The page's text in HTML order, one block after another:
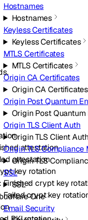
Hostnames
Hostnames
Keyless Certificates
Keyless Certificates
MTLS Certificates
MTLS Certificates
Origin CA Certificates
Origin CA Certificates
Origin Post Quantum
Origin Post
Origin TLS Client Auth
Origin TLS Client Auth
Origin TLS Compliance
Origin TLS
SSL
SSL
One
Email Security
attestation
attestation
key rotation
: Finished crypt key
Failed crypt key